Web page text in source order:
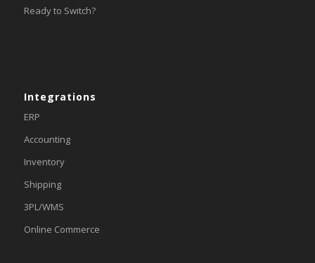
Ready to Switch?
Integrations
ERP
Accounting
Inventory
Shipping
3PL/WMS
Online Commerce